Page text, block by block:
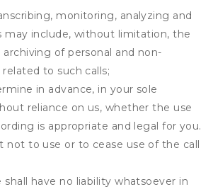
monitoring, analyzing and
may include, without limitation, the
of personal and non-
to such calls;
in advance, in your sole
reliance on us, whether the use
is appropriate and legal for you.
not to use or to cease use of the call
shall have no liability whatsoever in